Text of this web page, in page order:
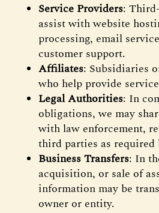
Service Providers:
assist with website
processing, email
customer support.
Affiliates: Subsidiaries
who help provide
Legal Authorities: In
obligations, we may
with law enforcement,
third parties as required
Business Transfers: In
acquisition, or sale of
information may be
owner or entity.